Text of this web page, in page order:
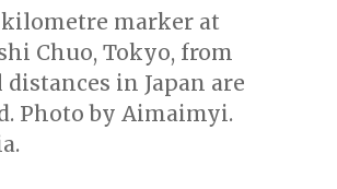
kilometre marker at
Chuo, Tokyo, from
in Japan are
Photo by Aimaimyi.